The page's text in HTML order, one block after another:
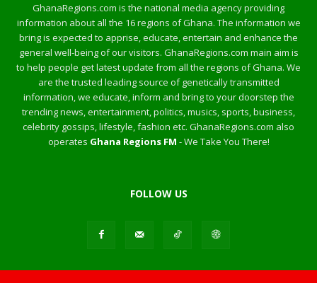
GhanaRegions.com is the national media agency providing
information about all the 16 regions of Ghana. The information we
bring is expected to apprise, educate, entertain and enhance the
general well-being of our visitors. GhanaRegions.com main aim is
to help people get latest update from all the regions of Ghana. We
are the trusted leading source of genetically transmitted
information, we educate, inform and bring to your doorstep the
trending news, entertainment, politics, musics, sports, business,
celebrity gossips, lifestyle, fashion etc. GhanaRegions.com also
operates Ghana Regions FM - We Take You There!
FOLLOW US